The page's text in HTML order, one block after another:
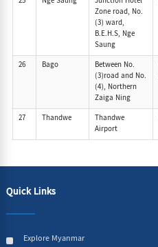
Zone road, No.
(3) ward,
B.E.H.S, Nge
Saung
26 Bago
Between No.
(3)road and No.
(4), Northern
Zaiga Ning
27 Thandwe
Thandwe
Airport
Quick Links
Explore Myanmar